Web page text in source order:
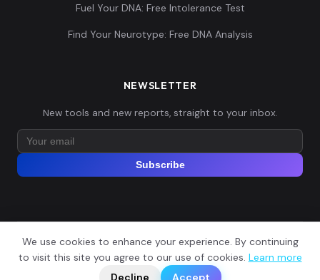
Fuel Your DNA: Free Intolerance Test
Find Your Neurotype: Free DNA Analysis
NEWSLETTER
New tools and new reports, straight to your inbox.
Subscribe
© 2026 Explore Your DNA. All rights reserved.
Privacy PolicyTerms of Service
We use cookies to enhance your experience. By continuing
to visit this site you agree to our use of cookies. Learn more
Decline
Accept
📬